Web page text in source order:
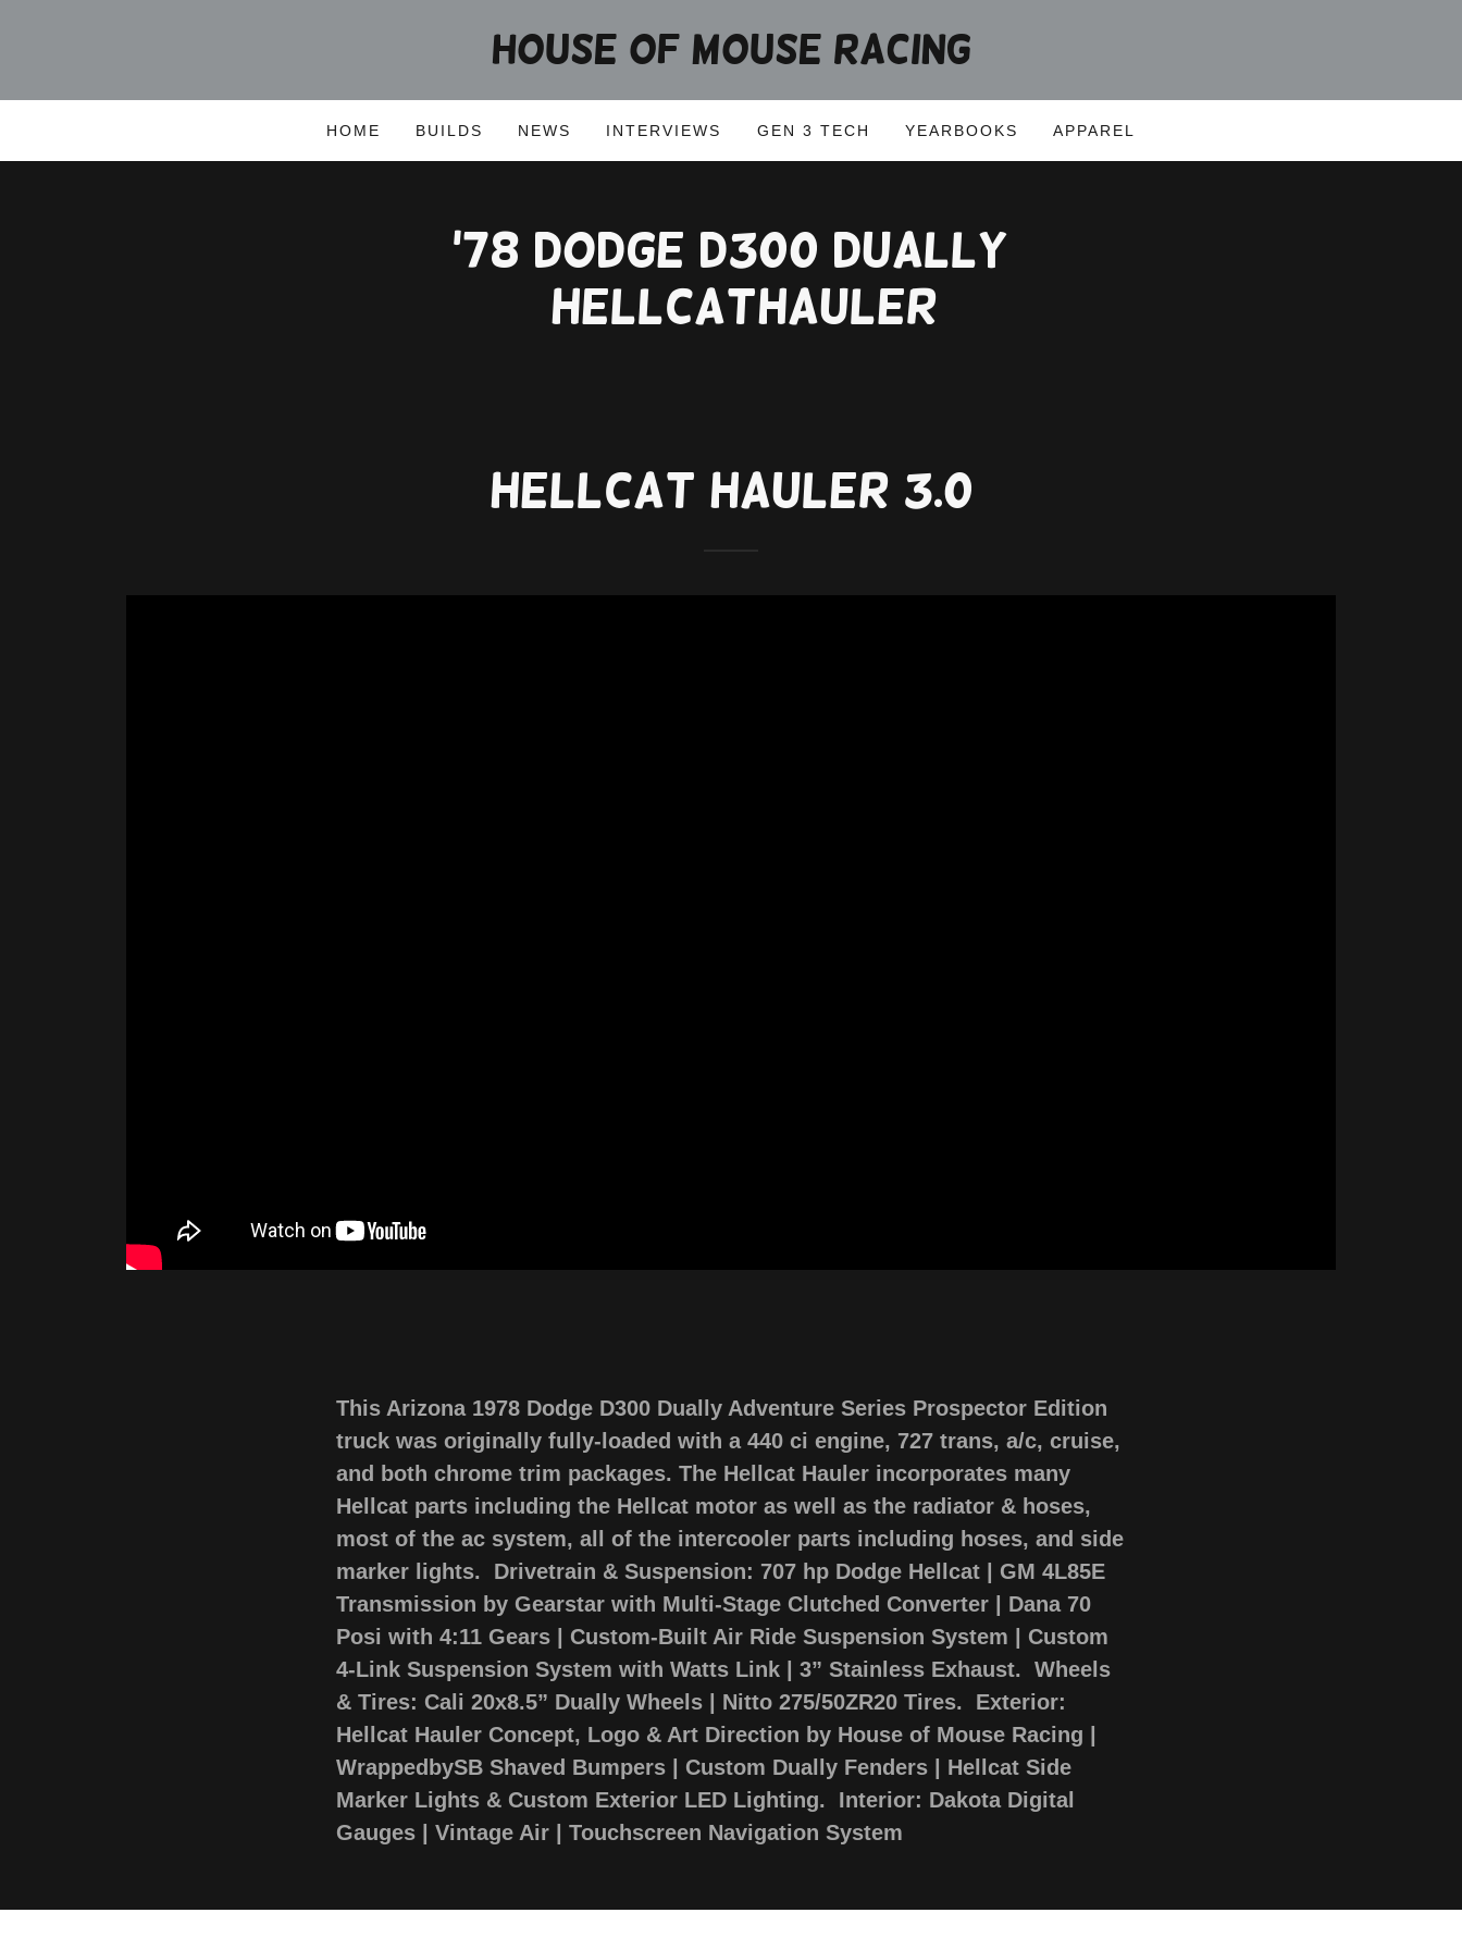
HOUSE OF MOUSE RACING
HOME BUILDS NEWS INTERVIEWS GEN 3 TECH YEARBOOKS APPAREL
'78 Dodge D300 Dually
#hellcathauler
Hellcat Hauler 3.0
This Arizona 1978 Dodge D300 Dually Adventure Series Prospector Edition
truck was originally fully-loaded with a 440 ci engine, 727 trans, a/c, cruise,
and both chrome trim packages. The Hellcat Hauler incorporates many
Hellcat parts including the Hellcat motor as well as the radiator & hoses,
most of the ac system, all of the intercooler parts including hoses, and side
marker lights. Drivetrain & Suspension: 707 hp Dodge Hellcat | GM 4L85E
Transmission by Gearstar with Multi-Stage Clutched Converter | Dana 70
Posi with 4:11 Gears | Custom-Built Air Ride Suspension System | Custom
4-Link Suspension System with Watts Link | 3” Stainless Exhaust. Wheels
& Tires: Cali 20x8.5” Dually Wheels | Nitto 275/50ZR20 Tires. Exterior:
Hellcat Hauler Concept, Logo & Art Direction by House of Mouse Racing |
WrappedbySB Shaved Bumpers | Custom Dually Fenders | Hellcat Side
Marker Lights & Custom Exterior LED Lighting. Interior: Dakota Digital
Gauges | Vintage Air | Touchscreen Navigation System